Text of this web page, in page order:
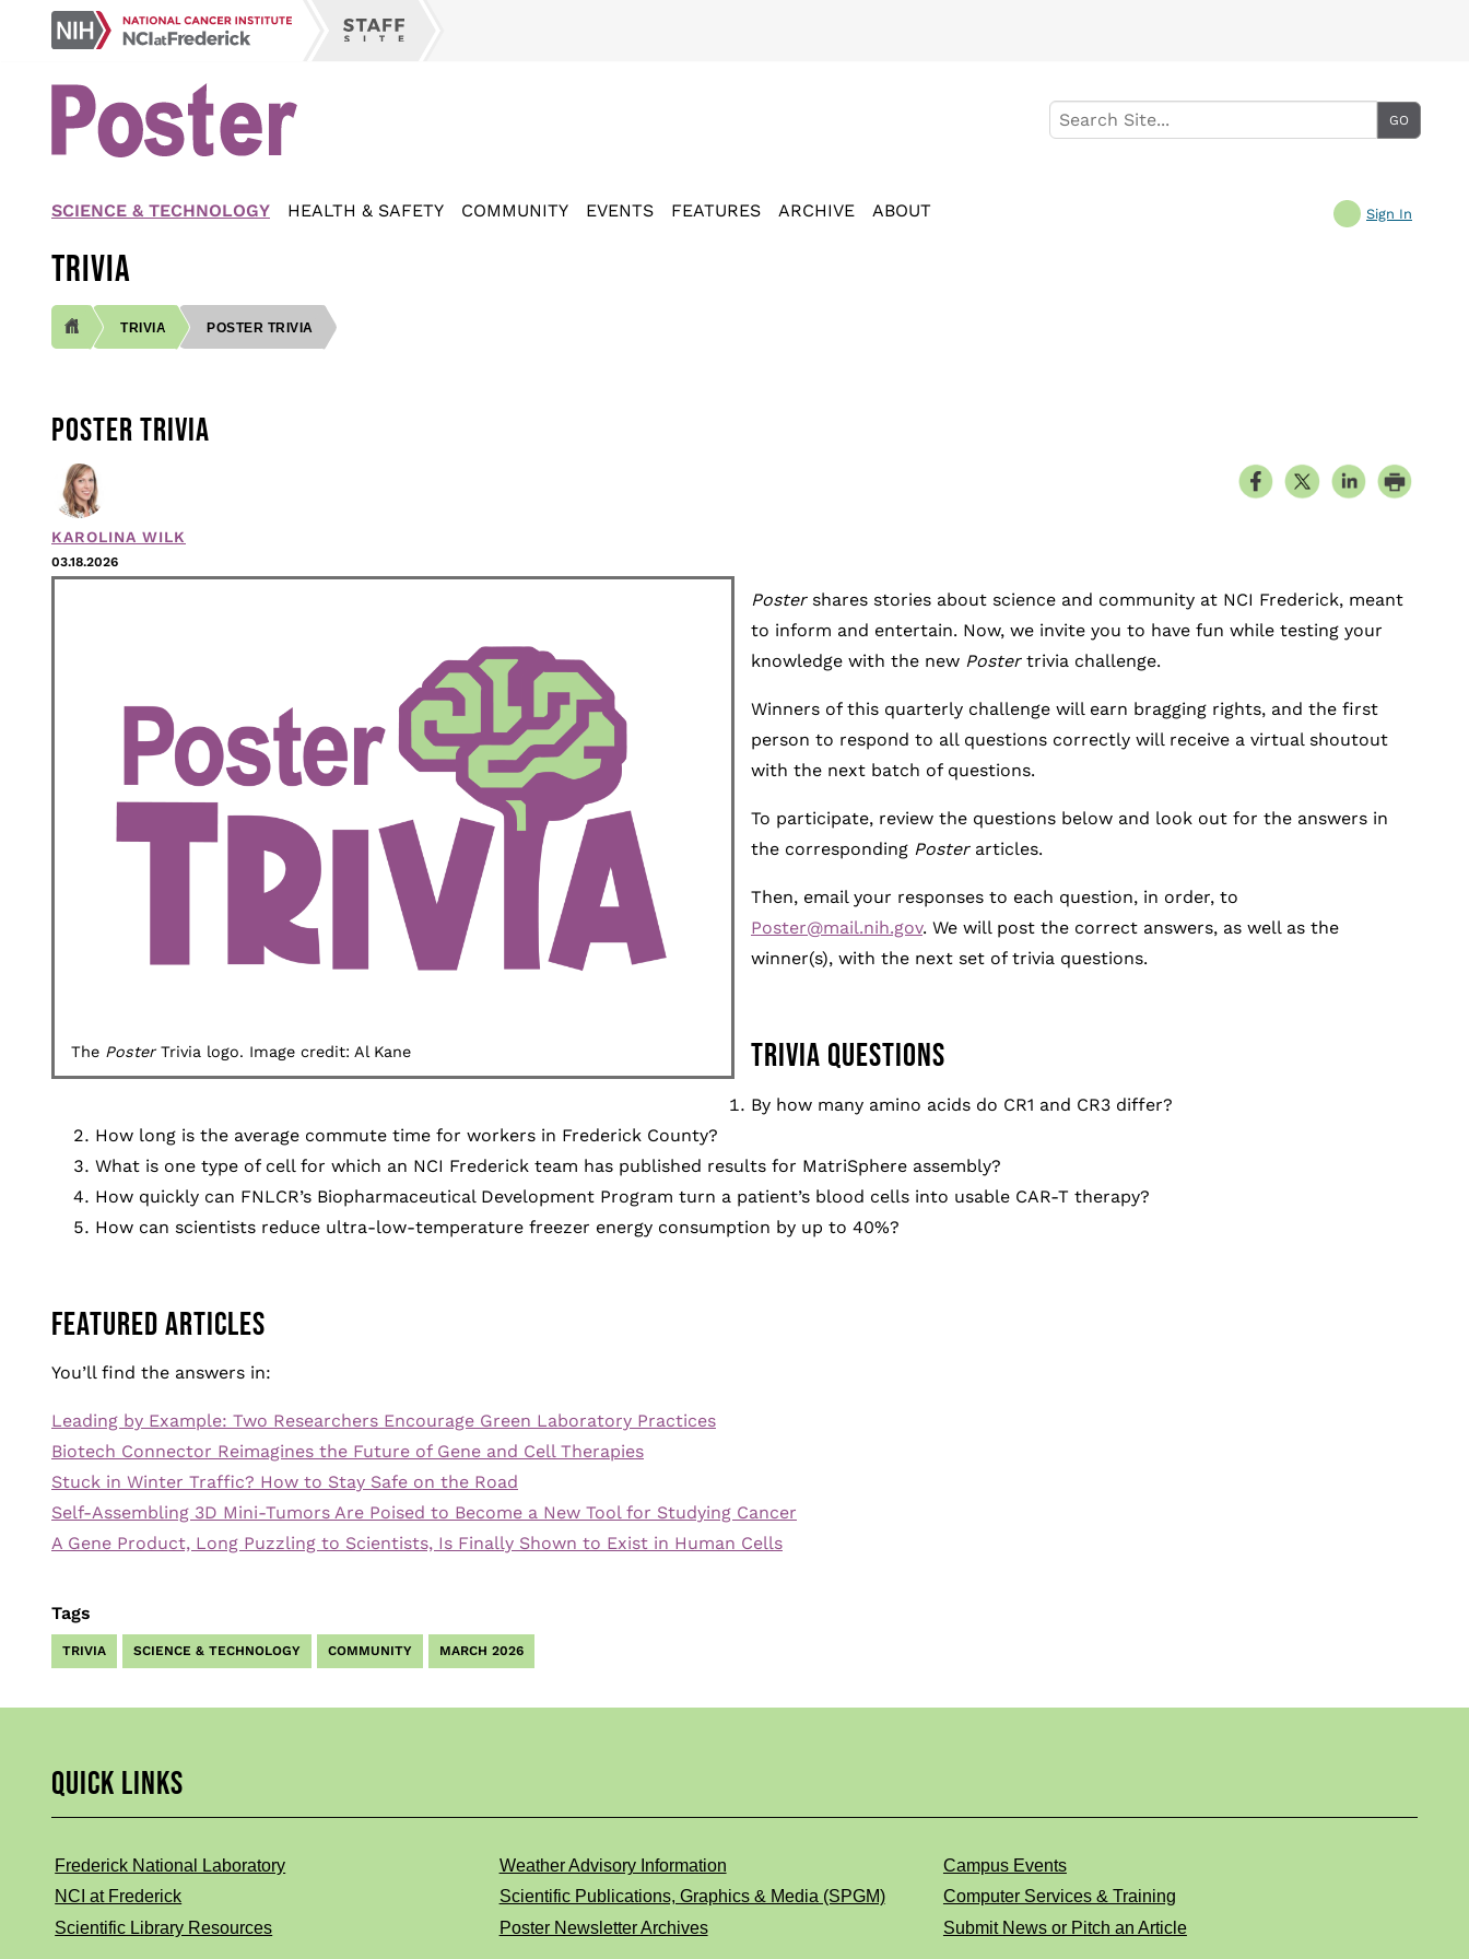
Sign In
SCIENCE & TECHNOLOGY HEALTH & SAFETY COMMUNITY EVENTS FEATURES ARCHIVE ABOUT
TRIVIA
TRIVIA POSTER TRIVIA
POSTER TRIVIA
KAROLINA WILK
03.18.2026
The Poster Trivia logo. Image credit: Al Kane
Postershares stories about science and community at NCI Frederick, meant
to inform and entertain. Now, we invite you to have fun while testing your
knowledge with the new Poster trivia challenge.
Winners of this quarterly challenge will earn bragging rights, and the first
person to respond to all questions correctly will receive a virtual shoutout
with the next batch of questions.
To participate, review the questions below and look out for the answers in
the corresponding Poster articles.
Then, email your responses to each question, in order, to
Poster@mail.nih.gov. We will post the correct answers, as well as the
winner(s), with the next set of trivia questions.
TRIVIA QUESTIONS
By how many amino acids do CR1 and CR3 differ?
How long is the average commute time for workers in Frederick County?
What is one type of cell for which an NCI Frederick team has published results for MatriSphere assembly?
How quickly can FNLCR’s Biopharmaceutical Development Program turn a patient’s blood cells into usable CAR-T therapy?
How can scientists reduce ultra-low-temperature freezer energy consumption by up to 40%?
FEATURED ARTICLES
You’ll find the answers in:
Leading by Example: Two Researchers Encourage Green Laboratory Practices
Biotech Connector Reimagines the Future of Gene and Cell Therapies
Stuck in Winter Traffic? How to Stay Safe on the Road
Self-Assembling 3D Mini-Tumors Are Poised to Become a New Tool for Studying Cancer
A Gene Product, Long Puzzling to Scientists, Is Finally Shown to Exist in Human Cells
Tags
TRIVIA SCIENCE & TECHNOLOGY COMMUNITY MARCH 2026
QUICK LINKS
Frederick National Laboratory Weather Advisory Information
Campus Events
NCI at Frederick
Scientific Publications, Graphics & Media (SPGM)
Computer Services & Training
Scientific Library Resources
Poster Newsletter Archives Submit News or Pitch an Article